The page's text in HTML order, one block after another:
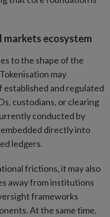
markets ecosystem
to the shape of the
may
and regulated
custodians, or clearing
conducted by
directly into
ledgers.
frictions, it may also
away from institutions
frameworks
At the same time,